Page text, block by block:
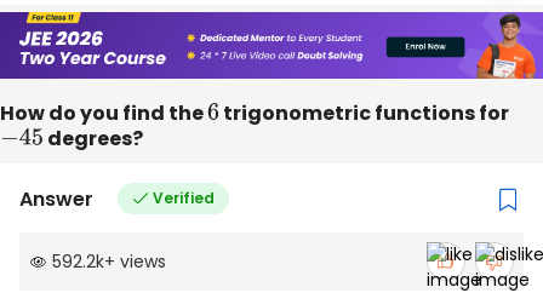
How do you find the6 trigonometric functions for
−45 degrees?
Answer Verified
592.2k+ views